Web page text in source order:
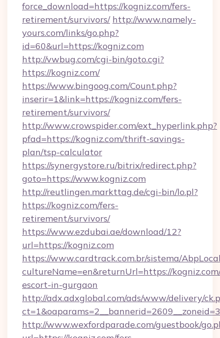
force_download=https://kogniz.com/fers-
retirement/survivors/ http://www.namely-
yours.com/links/go.php?
id=60&url=https://kogniz.com
http://vwbug.com/cgi-bin/goto.cgi?
https://kogniz.com/
https://www.bingoog.com/Count.php?
inserir=1&link=https://kogniz.com/fers-
retirement/survivors/
http://www.crowspider.com/ext_hyperlink.php?
pfad=https://kogniz.com/thrift-savings-
plan/tsp-calculator
https://synergystore.ru/bitrix/redirect.php?
goto=https://www.kogniz.com
http://reutlingen.markttag.de/cgi-bin/lo.pl?
https://kogniz.com/fers-
retirement/survivors/
https://www.ezdubai.ae/download/12?
url=https://kogniz.com
https://www.cardtrack.com.br/sistema/
cultureName=en&returnUrl=https://
escort-in-gurgaon
http://adx.adxglobal.com/ads/www/delivery/
http://www.wexfordparade.com/guestbook/